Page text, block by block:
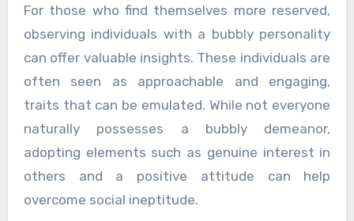
For those who find themselves more reserved,
observing individuals with a bubbly personality
can offer valuable insights. These individuals are
often seen as approachable and engaging,
traits that can be emulated. While not everyone
naturally possesses a bubbly demeanor,
adopting elements such as genuine interest in
others and a positive attitude can help
overcome social ineptitude.